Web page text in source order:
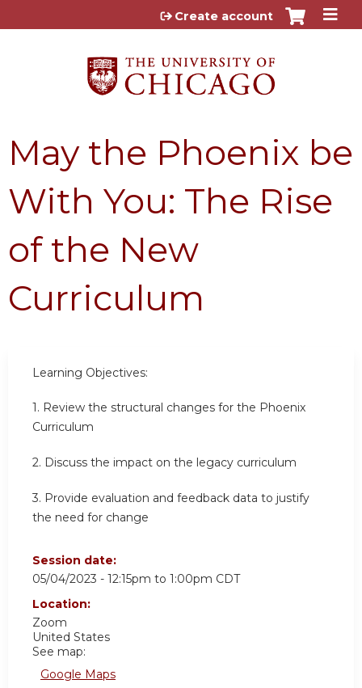
Jump to content
Create account
May the Phoenix be
With You: The Rise
of the New
Curriculum
Learning Objectives:
1. Review the structural changes for the Phoenix
Curriculum
2. Discuss the impact on the legacy curriculum
3. Provide evaluation and feedback data to justify
the need for change
Session date:
05/04/2023 - 12:15pm to 1:00pm CDT
Location:
Zoom
United States
See map:
Google Maps